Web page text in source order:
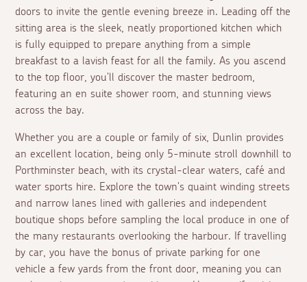
doors to invite the gentle evening breeze in. Leading off the
sitting area is the sleek, neatly proportioned kitchen which
is fully equipped to prepare anything from a simple
breakfast to a lavish feast for all the family. As you ascend
to the top floor, you'll discover the master bedroom,
featuring an en suite shower room, and stunning views
across the bay.
Whether you are a couple or family of six, Dunlin provides
an excellent location, being only 5-minute stroll downhill to
Porthminster beach, with its crystal-clear waters, café and
water sports hire. Explore the town's quaint winding streets
and narrow lanes lined with galleries and independent
boutique shops before sampling the local produce in one of
the many restaurants overlooking the harbour. If travelling
by car, you have the bonus of private parking for one
vehicle a few yards from the front door, meaning you can